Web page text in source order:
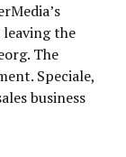
leaving the
The
Speciale,
business